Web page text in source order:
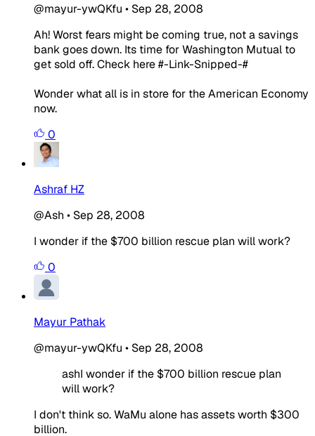
@mayur-ywQKfu • Sep 28, 2008
Ah! Worst fears might be coming true, not a savings
bank goes down. Its time for Washington Mutual to
get sold off. Check here #-Link-Snipped-#
Wonder what all is in store for the American Economy
now.
0
Ashraf HZ
@Ash • Sep 28, 2008
I wonder if the $700 billion rescue plan will work?
0
Mayur Pathak
@mayur-ywQKfu • Sep 28, 2008
ashI wonder if the $700 billion rescue plan
will work?
I don't think so. WaMu alone has assets worth $300
billion.